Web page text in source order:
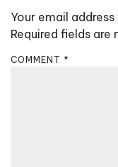
v
i
g
Your email
Required fields are
COMMENT *